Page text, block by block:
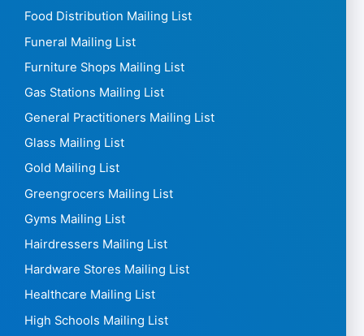
Food Distribution Mailing List
Funeral Mailing List
Furniture Shops Mailing List
Gas Stations Mailing List
General Practitioners Mailing List
Glass Mailing List
Gold Mailing List
Greengrocers Mailing List
Gyms Mailing List
Hairdressers Mailing List
Hardware Stores Mailing List
Healthcare Mailing List
High Schools Mailing List